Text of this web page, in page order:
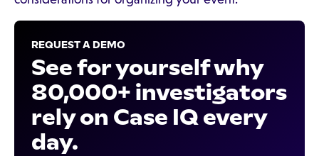
REQUEST A DEMO
See for yourself why
80,000+ investigators
rely on Case IQ every
day.